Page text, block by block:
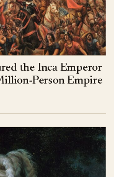
the Inca Emperor
Person Empire